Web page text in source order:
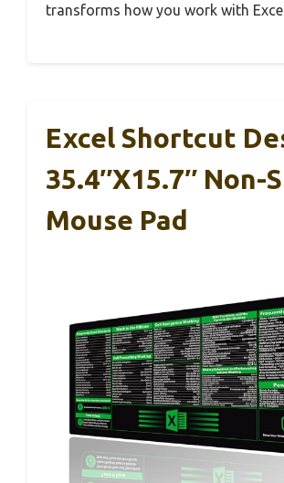
transforms how you work with
Excel Shortcut
35.4″x15.7″ Non-
Mouse Pad